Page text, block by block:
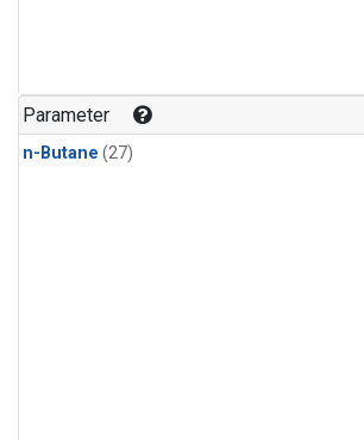
Parameter
n-Butane (27)